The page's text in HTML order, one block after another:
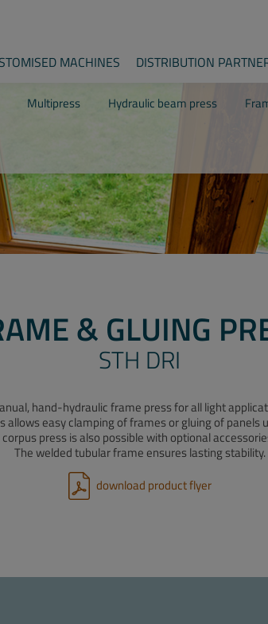
Multipress Hydraulic beam press
MACHINES DISTRIBUTION
& GLUING
STH DRI
hand-hydraulic frame press for all light
easy clamping of frames or gluing of panels
corpus press is also possible with optional
The welded tubular frame ensures lasting stability.
download product flyer